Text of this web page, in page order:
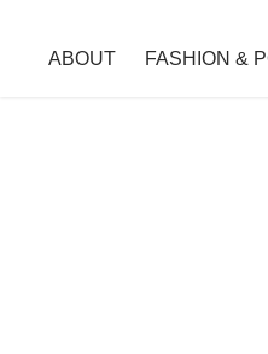
ABOUT FASHION &